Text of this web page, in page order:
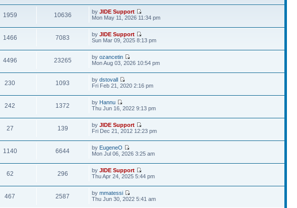
1959 10636 byJIDE Support
Mon May 11, 2026 11:34 pm
1466 7083 byJIDE Support
Sun Mar 09, 2025 8:13 pm
4496 23265 byozancetin
Mon Aug 03, 2026 10:54 pm
230 1093 bydstovall
Fri Feb 21, 2020 2:16 pm
242 1372 by Hannu
Thu Jun 16, 2022 9:13 pm
27 139 byJIDE Support
Fri Dec 21, 2012 12:23 pm
1140 6644 by EugeneO
Mon Jul 06, 2026 3:25 am
62 296 byJIDE Support
Thu Apr 24, 2025 5:44 pm
467 2587 bymmatessi
Thu Jun 30, 2022 5:41 am